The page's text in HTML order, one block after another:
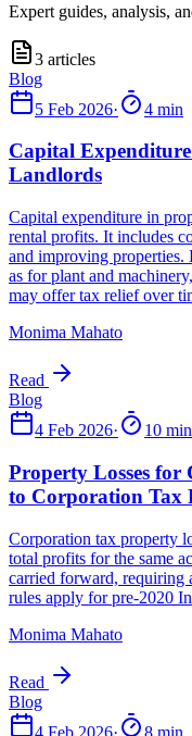
Expert guides, analysis,
3 articles
5 Feb 2026· 4 min
Monima Mahato
Read
4 Feb 2026· 10 min
Monima Mahato
Read
4 Feb 2026· 8 min